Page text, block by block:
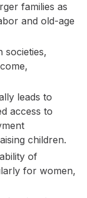
families as
and old-age
societies,
leads to
access to
children.
of
for women,